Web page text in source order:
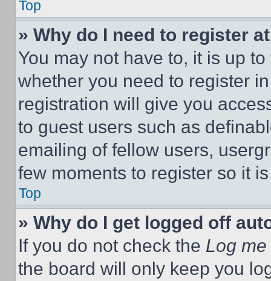
Top
» Why do I need to register
You may not have to, it is up
whether you need to register
registration will give you
to guest users such as
emailing of fellow users,
few moments to register so it
Top
» Why do I get logged off
If you do not check the Log
the board will only keep you